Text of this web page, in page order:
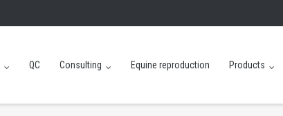
QC Consulting Equine reproduction Products